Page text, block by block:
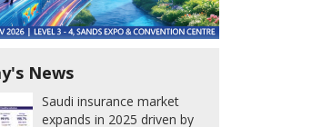
News
Saudi insurance market
expands in 2025 driven by